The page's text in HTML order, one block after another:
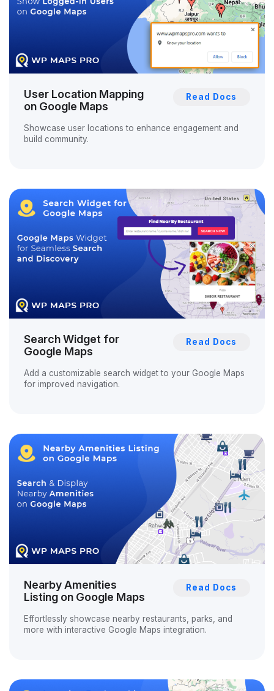
User Location Mapping
on Google Maps
Read Docs
Showcase user locations to enhance engagement and
build community.
Search Widget for
Google Maps
Read Docs
Add a customizable search widget to your Google Maps
for improved navigation.
Nearby Amenities
Listing on Google Maps
Read Docs
Effortlessly showcase nearby restaurants, parks, and
more with interactive Google Maps integration.